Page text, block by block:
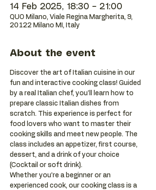
14 Feb 2025, 18:30 – 21:00
QUO Milano, Viale Regina Margherita, 9,
20122 Milano MI, Italy
About the event
Discover the art of Italian cuisine in our
fun and interactive cooking class! Guided
by a real Italian chef, you'll learn how to
prepare classic Italian dishes from
scratch. This experience is perfect for
food lovers who want to master their
cooking skills and meet new people. The
class includes an appetizer, first course,
dessert, and a drink of your choice
(Cocktail or soft drink).
Whether you’re a beginner or an
experienced cook, our cooking class is a